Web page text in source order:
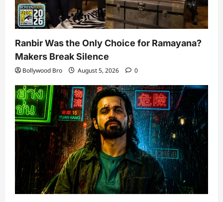
Ranbir Was the Only Choice for Ramayana?
Makers Break Silence
Bollywood Bro August 5, 2026 0